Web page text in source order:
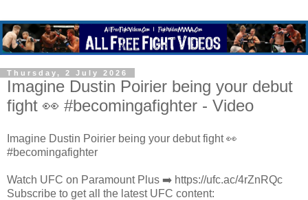
Thursday, 2 July 2026
Imagine Dustin Poirier being your debut
fight 👀 #becomingafighter - Video
Imagine Dustin Poirier being your debut fight 👀
#becomingafighter
Watch UFC on Paramount Plus ➡️ https://ufc.ac/4rZnRQc
Subscribe to get all the latest UFC content: